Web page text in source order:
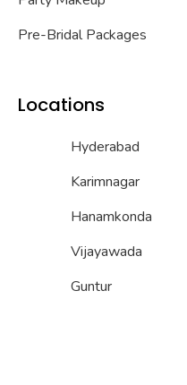
Pre-Bridal Packages
Locations
Hyderabad
Karimnagar
Hanamkonda
Vijayawada
Guntur